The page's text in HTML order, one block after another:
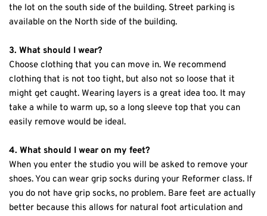
the lot on the south side of the building. Street parking is
available on the North side of the building.
3. What should I wear?
Choose clothing that you can move in. We recommend
clothing that is not too tight, but also not so loose that it
might get caught. Wearing layers is a great idea too. It may
take a while to warm up, so a long sleeve top that you can
easily remove would be ideal.
4. What should I wear on my feet?
When you enter the studio you will be asked to remove your
shoes. You can wear grip socks during your Reformer class. If
you do not have grip socks, no problem. Bare feet are actually
better because this allows for natural foot articulation and